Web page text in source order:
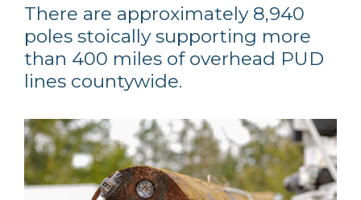
There are approximately 8,940
poles stoically supporting more
than 400 miles of overhead PUD
lines countywide.